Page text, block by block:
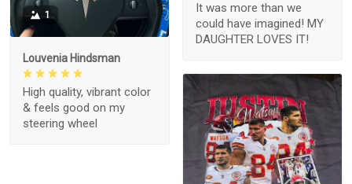
It was more than we
could have imagined! MY
DAUGHTER LOVES IT!
1
Louvenia Hindsman
High quality, vibrant color
& feels good on my
steering wheel